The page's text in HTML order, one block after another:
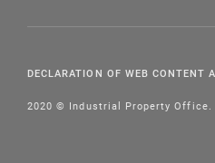
DECLARATION OF WEB CONTENT
2020 © Industrial Property Office.